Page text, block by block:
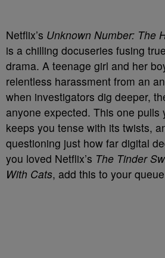
Netflix’s Unknown Number: The
is a chilling docuseries fusing
drama. A teenage girl and her
relentless harassment from an
when investigators dig deeper,
anyone expected. This one pulls
keeps you tense with its twists,
questioning just how far digital
you loved Netflix’s The Tinder
With Cats, add this to your